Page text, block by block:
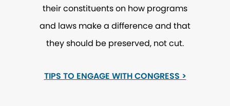
their constituents on how programs
and laws make a difference and that
they should be preserved, not cut.
TIPS TO ENGAGE WITH CONGRESS >